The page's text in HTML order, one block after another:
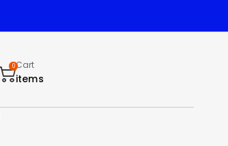
0Cart
items